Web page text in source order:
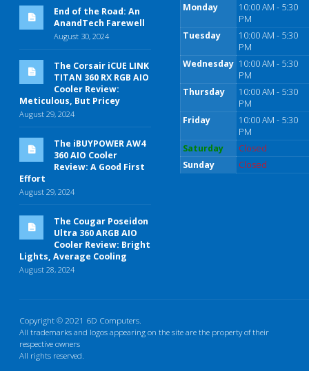
End of the Road: An
AnandTech Farewell
August 30, 2024
The Corsair iCUE LINK
TITAN 360 RX RGB AIO
Cooler Review:
Meticulous, But Pricey
August 29, 2024
The iBUYPOWER AW4
360 AIO Cooler
Review: A Good First
Effort
August 29, 2024
The Cougar Poseidon
Ultra 360 ARGB AIO
Cooler Review: Bright
Lights, Average Cooling
August 28, 2024
Monday
10:00 AM - 5:30
PM
Tuesday
10:00 AM - 5:30
PM
Wednesday 10:00 AM - 5:30
PM
Thursday
10:00 AM - 5:30
PM
Friday
10:00 AM - 5:30
PM
Saturday
Closed
Sunday
Closed
Copyright © 2021 6D Computers.
All trademarks and logos appearing on the site are the property of their
respective owners
All rights reserved.